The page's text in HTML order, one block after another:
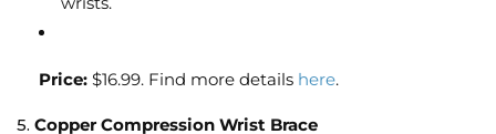
Price: $16.99. Find more details here.
5. Copper Compression Wrist Brace